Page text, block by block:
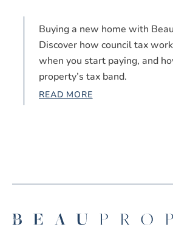
Buying a new home with
Discover how council tax
when you start paying, and
property’s tax band.
READ MORE